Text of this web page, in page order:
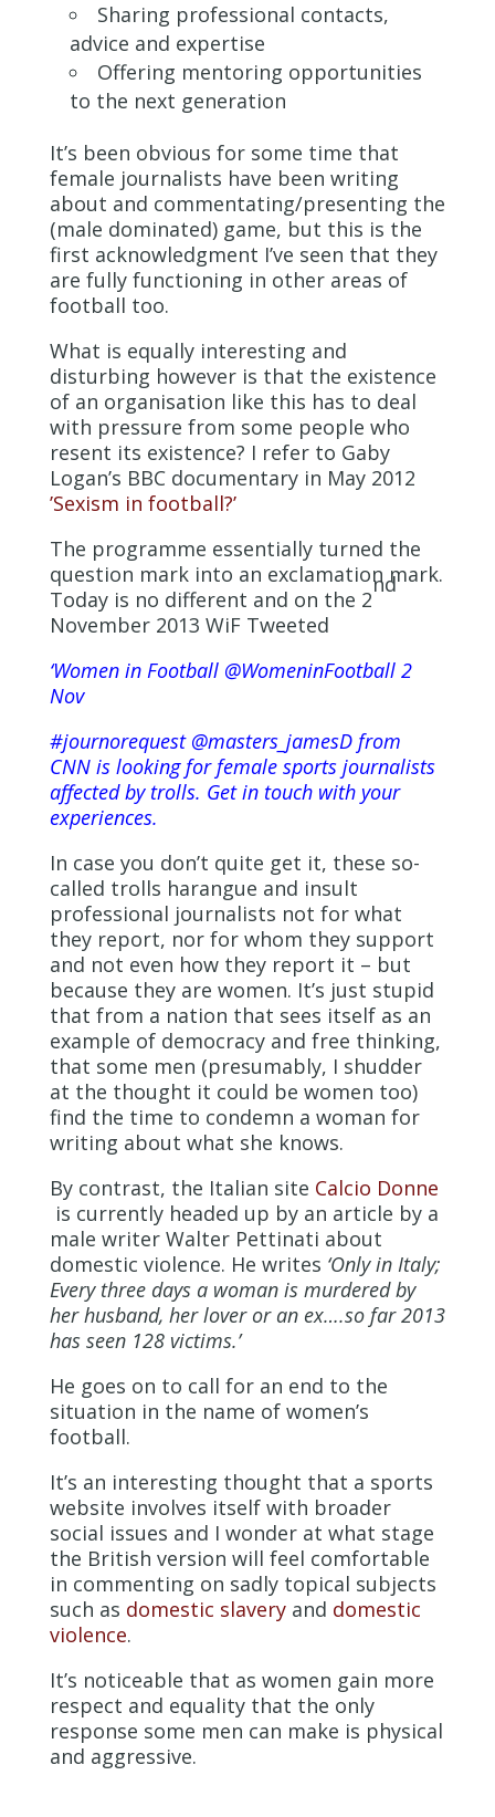
Sharing professional contacts,
advice and expertise
Offering mentoring opportunities
to the next generation
It’s been obvious for some time that
female journalists have been writing
about and commentating/presenting the
(male dominated) game, but this is the
first acknowledgment I’ve seen that they
are fully functioning in other areas of
football too.
What is equally interesting and
disturbing however is that the existence
of an organisation like this has to deal
with pressure from some people who
resent its existence? I refer to Gaby
Logan’s BBC documentary in May 2012
’Sexism in football?’
The programme essentially turned the
question mark into an exclamation mark.
Today is no different and on the 2
nd
November 2013 WiF Tweeted
‘Women in Football ‏@WomeninFootball 2
Nov
#journorequest @masters_jamesD from
CNN is looking for female sports journalists
affected by trolls. Get in touch with your
experiences.
In case you don’t quite get it, these so-
called trolls harangue and insult
professional journalists not for what
they report, nor for whom they support
and not even how they report it – but
because they are women. It’s just stupid
that from a nation that sees itself as an
example of democracy and free thinking,
that some men (presumably, I shudder
at the thought it could be women too)
find the time to condemn a woman for
writing about what she knows.
By contrast, the Italian site Calcio Donne
is currently headed up by an article by a
male writer Walter Pettinati about
domestic violence. He writes ‘Only in Italy;
Every three days a woman is murdered by
her husband, her lover or an ex….so far 2013
has seen 128 victims.’
He goes on to call for an end to the
situation in the name of women’s
football.
It’s an interesting thought that a sports
website involves itself with broader
social issues and I wonder at what stage
the British version will feel comfortable
in commenting on sadly topical subjects
such as domestic slaveryand domestic
violence.
It’s noticeable that as women gain more
respect and equality that the only
response some men can make is physical
and aggressive.